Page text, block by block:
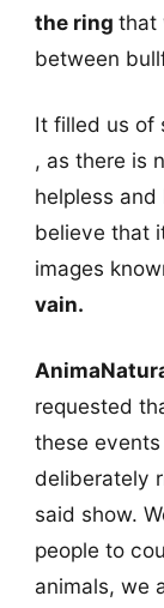
the ring that
between
It filled us of
, as there is
helpless
believe that
images
vain.
requested
these
deliberately
said show.
people to
animals, we